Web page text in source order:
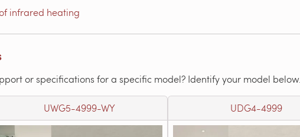
infrared heating
or specifications for a specific model? Identify your model below.
UWG5-4999-WY UDG4-4999